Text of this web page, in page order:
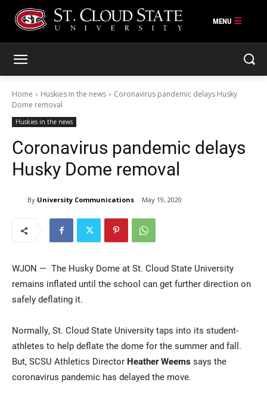
Home Huskies in the news
Coronavirus pandemic delays Husky
Dome removal
Huskies in the news
Coronavirus pandemic delays
Husky Dome removal
By University Communications May 19, 2020
WJON — The Husky Dome at St. Cloud State University
remains inflated until the school can get further direction on
safely deflating it.
Normally, St. Cloud State University taps into its student-
athletes to help deflate the dome for the summer and fall.
But, SCSU Athletics Director Heather Weems says the
coronavirus pandemic has delayed the move.